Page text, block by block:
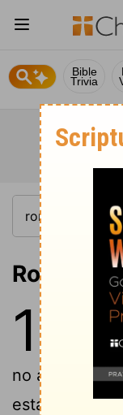
Bible
Trivia
Romans
13
no authority
established.